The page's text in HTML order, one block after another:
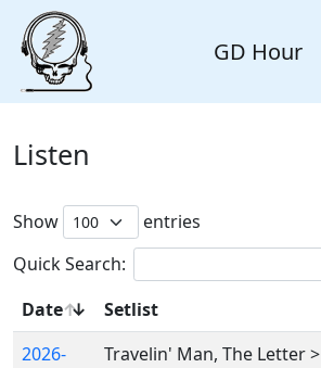
GD Hour
Listen
Show
entries
Quick Search:
Date
Setlist
2026-
Travelin' Man, The Letter >